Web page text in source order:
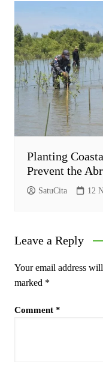
Planting
Prevent the
SatuCita 12
Leave a Reply
Your email address
marked *
Comment *